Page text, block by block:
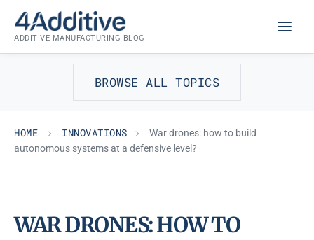
content
ADDITIVE MANUFACTURING BLOG
BROWSE ALL TOPICS
HOME INNOVATIONS
War drones: how to build
autonomous systems at a defensive level?
INNOVATIONS
WAR DRONES: HOW TO